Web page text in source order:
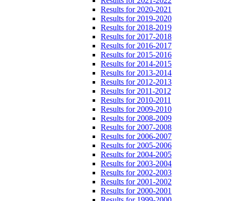
Results for 2020-2021
Results for 2019-2020
Results for 2018-2019
Results for 2017-2018
Results for 2016-2017
Results for 2015-2016
Results for 2014-2015
Results for 2013-2014
Results for 2012-2013
Results for 2011-2012
Results for 2010-2011
Results for 2009-2010
Results for 2008-2009
Results for 2007-2008
Results for 2006-2007
Results for 2005-2006
Results for 2004-2005
Results for 2003-2004
Results for 2002-2003
Results for 2001-2002
Results for 2000-2001